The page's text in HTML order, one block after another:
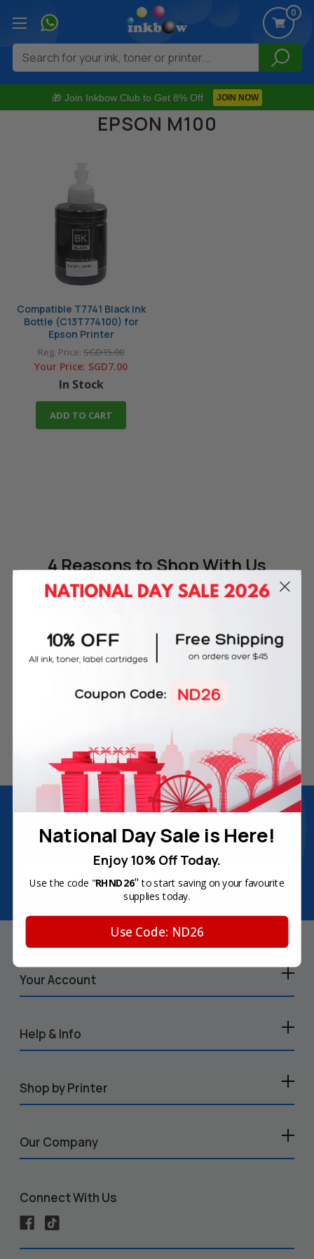
🎁 Join Inkbow Club to Get 8% Off JOIN NOW
0
Search
EPSON M100
Compatible T7741 Black Ink
Bottle (C13T774100) for
Epson Printer
Reg. Price: SGD15.00
Your Price: SGD7.00
In Stock
ADD TO CART
4 Reasonsto Shop With Us
Free Delivery on Orders
Over SGD45
60-Day Money Back
Guarantee
Warranty
Secure Online Payments
Join Inkbow Club & get8% OFFfor your
first order
Plus, you'll receive exclusive offers and the latest news.
Address
Your Account
Help & Info
Shop by Printer
Our Company
Connect With Us
National Day Sale is Here!
Enjoy 10% Off Today.
Use the code "RHND26" to start saving on your favourite
supplies today.
Use Code: ND26